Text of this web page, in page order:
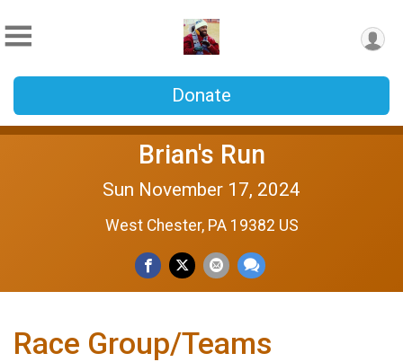
Donate
Brian's Run
Sun November 17, 2024
West Chester, PA 19382 US
Race Group/Teams